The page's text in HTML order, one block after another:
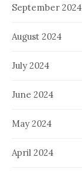
September 2024
August 2024
July 2024
June 2024
May 2024
April 2024